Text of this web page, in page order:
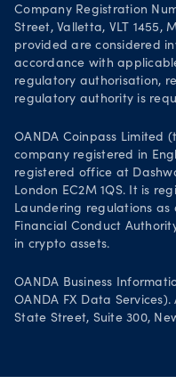
Company Registration
Street, Valletta, VLT 1455,
provided are considered
accordance with
regulatory authorisation,
regulatory authority is
OANDA Coinpass Limited
company registered in
registered office at
London EC2M 1QS. It is
Laundering regulations as
Financial Conduct
in crypto assets.
OANDA Business
OANDA FX Data
State Street, Suite 300,